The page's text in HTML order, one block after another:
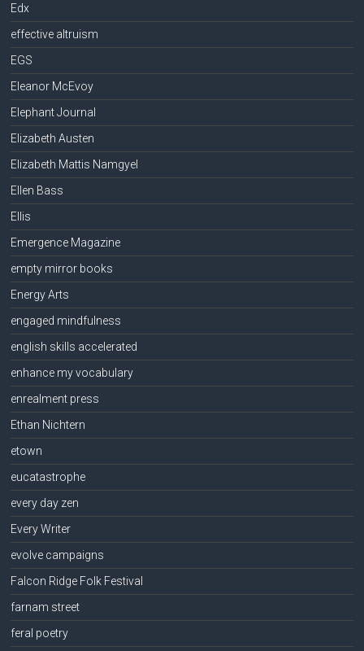
Edx
effective altruism
EGS
Eleanor McEvoy
Elephant Journal
Elizabeth Austen
Elizabeth Mattis Namgyel
Ellen Bass
Ellis
Emergence Magazine
empty mirror books
Energy Arts
engaged mindfulness
english skills accelerated
enhance my vocabulary
enrealment press
Ethan Nichtern
etown
eucatastrophe
every day zen
Every Writer
evolve campaigns
Falcon Ridge Folk Festival
farnam street
feral poetry